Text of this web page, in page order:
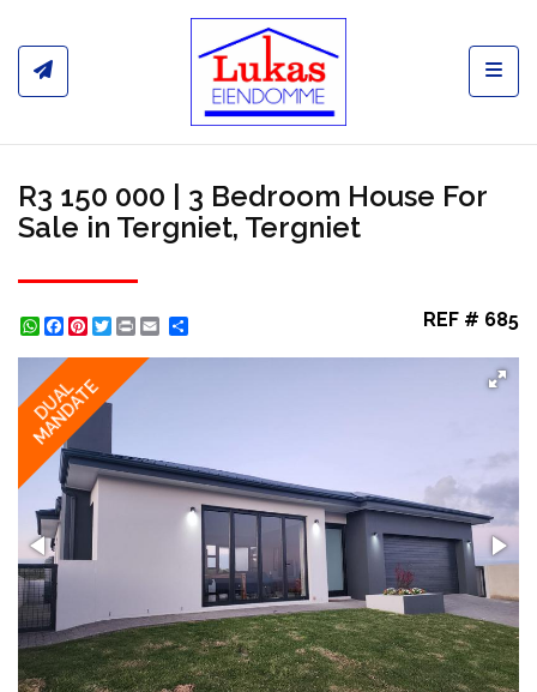
R3 150 000 | 3 Bedroom House For
Sale in Tergniet, Tergniet
WhatsApp
Facebook
Pinterest
Twitter
Print REF # 685
DUAL
MANDATE